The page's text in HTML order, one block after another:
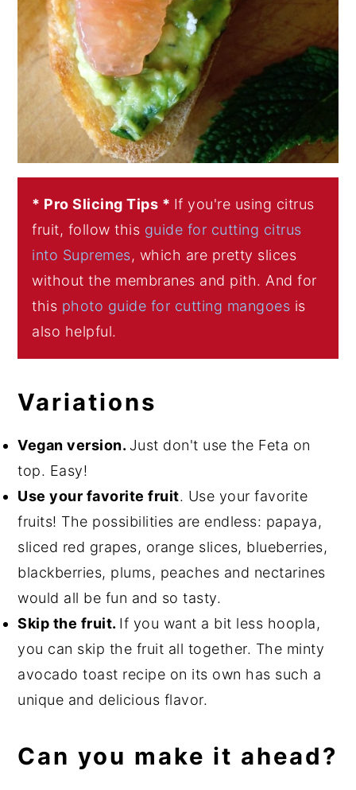
* Pro Slicing Tips * If you're using citrus
fruit, follow this guide for cutting citrus
into Supremes, which are pretty slices
without the membranes and pith. And for
this photo guide for cutting mangoes is
also helpful.
Variations
Vegan version. Just don't use the Feta on
top. Easy!
Use your favorite fruit. Use your favorite
fruits! The possibilities are endless: papaya,
sliced red grapes, orange slices, blueberries,
blackberries, plums, peaches and nectarines
would all be fun and so tasty.
Skip the fruit. If you want a bit less hoopla,
you can skip the fruit all together. The minty
avocado toast recipe on its own has such a
unique and delicious flavor.
Can you make it ahead?